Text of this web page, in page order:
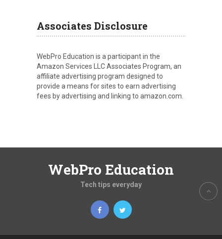
Associates Disclosure
WebPro Education is a participant in the
Amazon Services LLC Associates Program, an
affiliate advertising program designed to
provide a means for sites to earn advertising
fees by advertising and linking to amazon.com.
WebPro Education
Tech tips everyday